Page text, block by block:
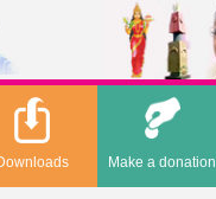
Downloads Make a donation